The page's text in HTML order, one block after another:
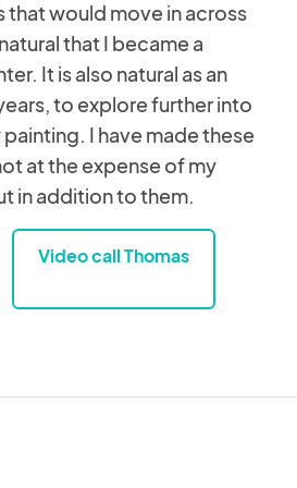
that would move in across
that I became a
It is also natural as an
to explore further into
I have made these
at the expense of my
in addition to them.
Video call Thomas